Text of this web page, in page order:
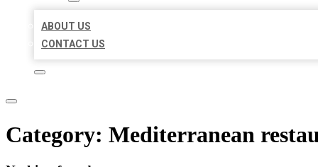
ABOUT US
CONTACT US
Category: Mediterranean